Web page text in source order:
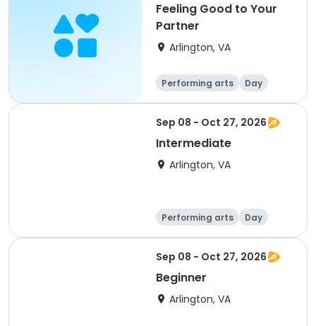
Feeling Good to Your
Partner
Arlington, VA
Performing arts Day
Sep 08 - Oct 27, 2026
Intermediate
Arlington, VA
Performing arts
Day
Intermediate
Sep 08 - Oct 27, 2026
Beginner
Arlington, VA